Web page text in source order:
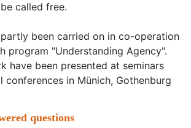
called free.
been carried on in co-operation
program "Understanding Agency".
have been presented at seminars
conferences in Münich, Gothenburg
questions